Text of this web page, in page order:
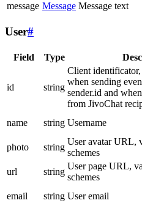
message Message Message text
User#
Field Type
id string
Client
when sending
sender.id and
from JivoChat
name string Username
photo
string
User avatar URL,
schemes
url
string
User page URL,
schemes
email
string User email